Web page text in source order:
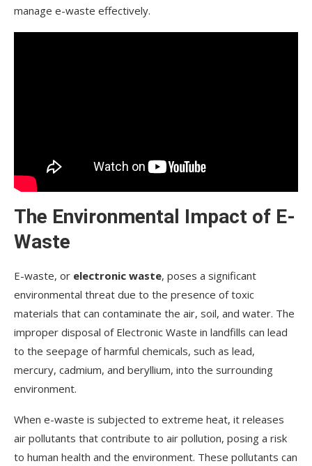
manage e-waste effectively.
The Environmental Impact of E-
Waste
E-waste, or electronic waste, poses a significant
environmental threat due to the presence of toxic
materials that can contaminate the air, soil, and water. The
improper disposal of Electronic Waste in landfills can lead
to the seepage of harmful chemicals, such as lead,
mercury, cadmium, and beryllium, into the surrounding
environment.
When e-waste is subjected to extreme heat, it releases
air pollutants that contribute to air pollution, posing a risk
to human health and the environment. These pollutants can